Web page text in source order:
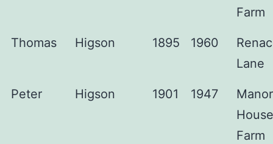
Farm
Thomas Higson 1895 1960
Lane
Peter Higson 1901 1947
Manor
House
Farm